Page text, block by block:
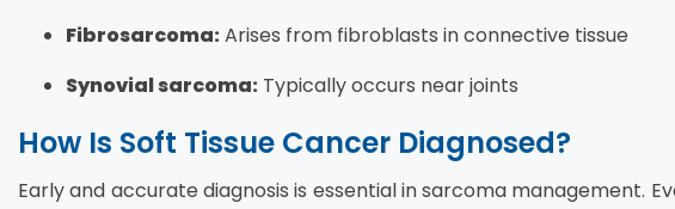
Fibrosarcoma:Arises from fibroblasts in connective tissue
Synovial sarcoma: Typically occurs near joints
How Is Soft Tissue Cancer Diagnosed?
Early and accurate diagnosis is essential in sarcoma management.